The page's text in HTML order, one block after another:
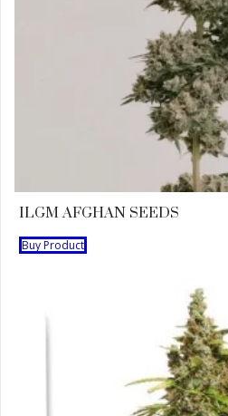
ILGM AFGHAN SEEDS
Buy Product